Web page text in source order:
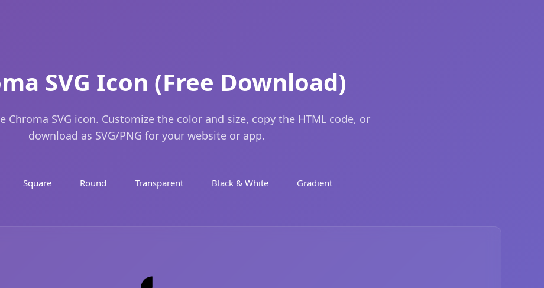
SVG Icon (Free Download)
Chroma SVG icon. Customize the color and size, copy the HTML code, or
download as SVG/PNG for your website or app.
Square Round Transparent Black & White Gradient